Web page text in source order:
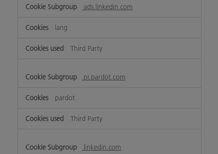
ads.linkedin.com
lang
Third Party
pi.pardot.com
pardot
Third Party
linkedin.com